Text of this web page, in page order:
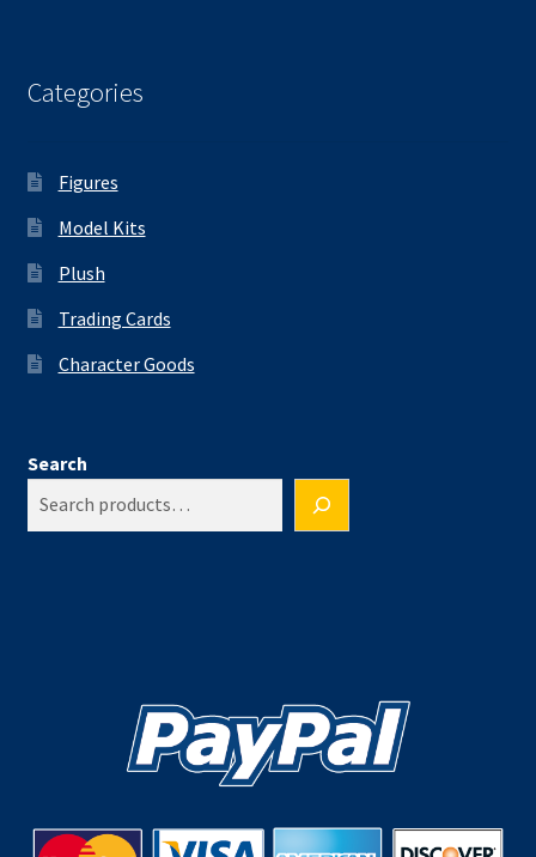
Categories
Figures
Model Kits
Plush
Trading Cards
Character Goods
Search